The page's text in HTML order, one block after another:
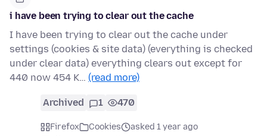
i have been trying to clear out the cache
I have been trying to clear out the cache under
settings (cookies & site data) (everything is checked
under clear data) everything clears out except for
440 now 454 K… (read more)
Archived 1 470
Firefox Cookies
asked 1 year ago